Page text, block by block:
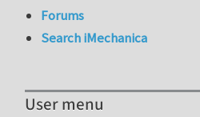
Forums
Search iMechanica
User menu